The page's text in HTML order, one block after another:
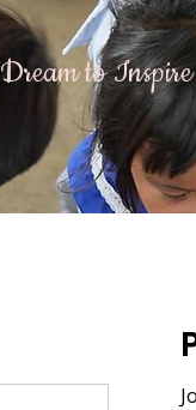
Dream to Inspire